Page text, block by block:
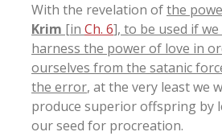
With the revelation ofthe
Krim [in Ch. 6], to be used if
harness the power of love in
ourselves from the satanic
the error, at the very least we
produce superior offspring by
our seed for procreation.